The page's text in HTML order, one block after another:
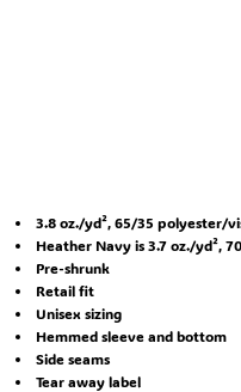
3.8 oz./yd², 65/35 polyester/
Heather Navy is 3.7 oz./yd²,
Pre-shrunk
Retail fit
Unisex sizing
Hemmed sleeve and bottom
Side seams
Tear away label